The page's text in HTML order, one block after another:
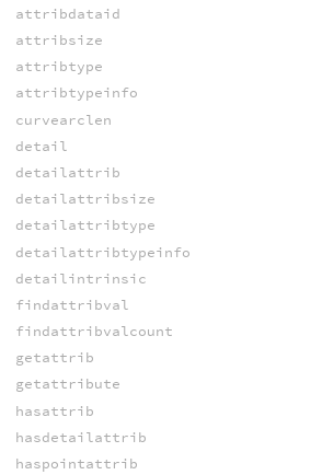
attribdataid
attribsize
attribtype
attribtypeinfo
curvearclen
detail
detailattrib
detailattribsize
detailattribtype
detailattribtypeinfo
detailintrinsic
findattribval
findattribvalcount
getattrib
getattribute
hasattrib
hasdetailattrib
haspointattrib